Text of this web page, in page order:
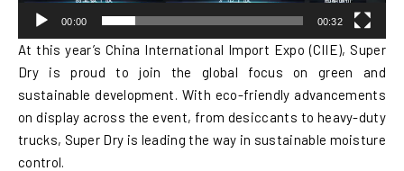
00:00 00:32
At this year’s China International Import Expo (CIIE), Super
Dry is proud to join the global focus on green and
sustainable development. With eco-friendly advancements
on display across the event, from desiccants to heavy-duty
trucks, Super Dry is leading the way in sustainable moisture
control.